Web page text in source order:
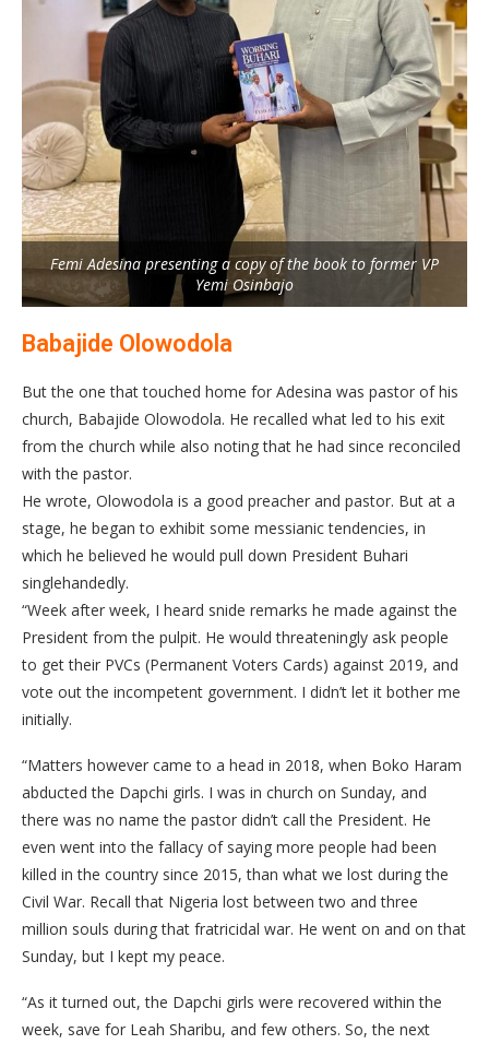
Femi Adesina presenting a copy of the book to former VP
Yemi Osinbajo
Babajide Olowodola
But the one that touched home for Adesina was pastor of his
church, Babajide Olowodola. He recalled what led to his exit
from the church while also noting that he had since reconciled
with the pastor.
He wrote, Olowodola is a good preacher and pastor. But at a
stage, he began to exhibit some messianic tendencies, in
which he believed he would pull down President Buhari
singlehandedly.
“Week after week, I heard snide remarks he made against the
President from the pulpit. He would threateningly ask people
to get their PVCs (Permanent Voters Cards) against 2019, and
vote out the incompetent government. I didn’t let it bother me
initially.
“Matters however came to a head in 2018, when Boko Haram
abducted the Dapchi girls. I was in church on Sunday, and
there was no name the pastor didn’t call the President. He
even went into the fallacy of saying more people had been
killed in the country since 2015, than what we lost during the
Civil War. Recall that Nigeria lost between two and three
million souls during that fratricidal war. He went on and on that
Sunday, but I kept my peace.
“As it turned out, the Dapchi girls were recovered within the
week, save for Leah Sharibu, and few others. So, the next